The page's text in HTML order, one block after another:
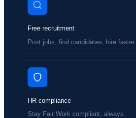
Free recruitment
Post jobs, find candidates, hire faster.
HR compliance
Stay Fair Work compliant, always.